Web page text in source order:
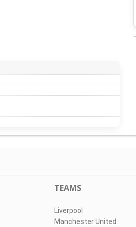
TEAMS
Liverpool
Manchester United